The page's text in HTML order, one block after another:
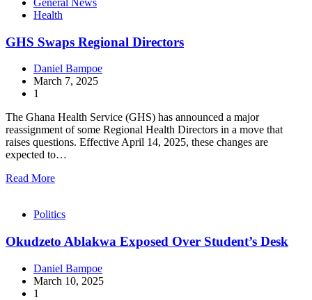
Health
GHS Swaps Regional Directors
Daniel Bampoe
March 7, 2025
1
The Ghana Health Service (GHS) has announced a major
reassignment of some Regional Health Directors in a move that
raises questions. Effective April 14, 2025, these changes are
expected to…
Read More
Politics
Okudzeto Ablakwa Exposed Over Student’s Desk
Daniel Bampoe
March 10, 2025
1